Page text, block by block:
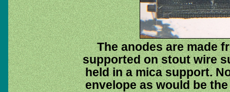
The anodes are made
supported on stout wire
held in a mica support.
envelope as would be